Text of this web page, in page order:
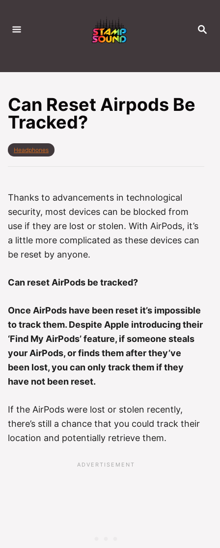
S
H
Can Reset Airpods Be
Tracked?
C
o
i
e
Headphones
Thanks to advancements in technological
security, most devices can be blocked from
use if they are lost or stolen. With AirPods, it’s
a little more complicated as these devices can
be reset by anyone.
Can reset AirPods be tracked?
Once AirPods have been reset it’s impossible
to track them. Despite Apple introducing their
‘Find My AirPods’ feature, if someone steals
your AirPods, or finds them after they’ve
been lost, you can only track them if they
have not been reset.
If the AirPods were lost or stolen recently,
there’s still a chance that you could track their
location and potentially retrieve them.